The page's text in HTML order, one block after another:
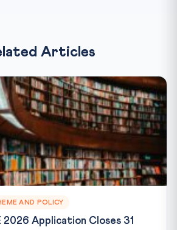
Articles
AND POLICY
2026 Application Closes 31